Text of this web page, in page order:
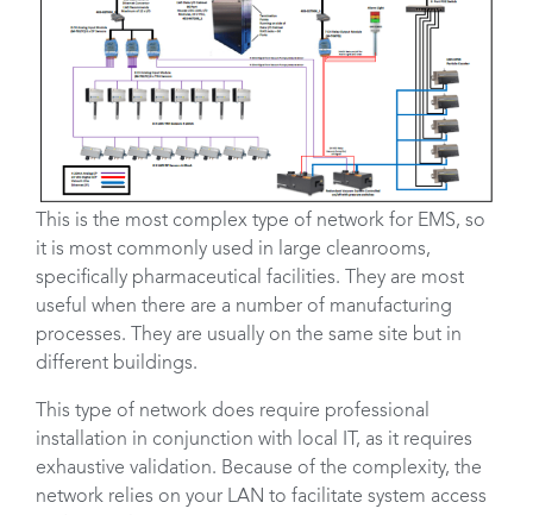
This is the most complex type of network for EMS, so
it is most commonly used in large cleanrooms,
specifically pharmaceutical facilities. They are most
useful when there are a number of manufacturing
processes. They are usually on the same site but in
different buildings.
This type of network does require professional
installation in conjunction with local IT, as it requires
exhaustive validation. Because of the complexity, the
network relies on your LAN to facilitate system access